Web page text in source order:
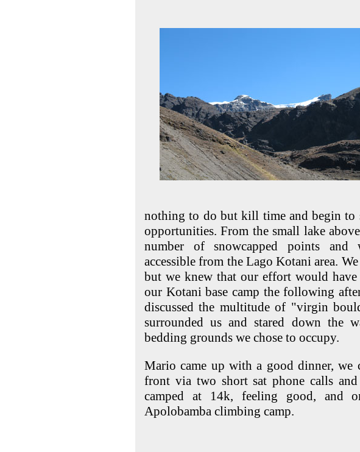
nothing to do but kill time and begin to
opportunities. From the small lake
number of snowcapped points and
accessible from the Lago Kotani area.
but we knew that our effort would
our Kotani base camp the following
discussed the multitude of "virgin
surrounded us and stared down the
bedding grounds we chose to occupy.
Mario came up with a good dinner, we
front via two short sat phone calls
camped at 14k, feeling good,
Apolobamba climbing camp.